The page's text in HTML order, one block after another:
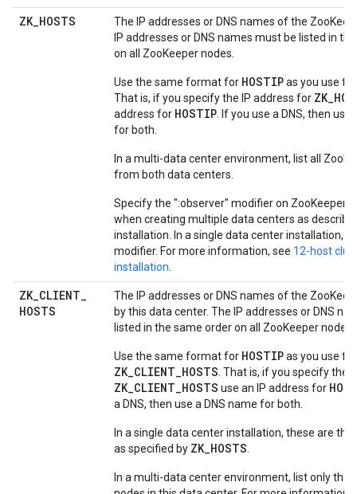
ZK_HOSTS
The IP addresses or DNS names of the
IP addresses or DNS names must be listed in
on all ZooKeeper nodes.
Use the same format for HOSTIPas you use
That is, if you specify the IP address for
address for HOSTIP . If you use a DNS, then use
for both.
In a multi-data center environment, list all
from both data centers.
Specify the ":observer" modifier on ZooKeeper
when creating multiple data centers as
installation. In a single data center installation,
modifier. For more information, see 12-host
installation
ZK_CLIENT_
HOSTS
The IP addresses or DNS names of the
by this data center. The IP addresses or DNS
listed in the same order on all ZooKeeper nodes.
Use the same format for HOSTIPas you use for
ZK_CLIENT_HOSTS . That is, if you specify the
ZK_CLIENT_HOSTS use an IP address for
a DNS, then use a DNS name for both.
In a single data center installation, these are the
as specified by ZK_HOSTS
In a multi-data center environment, list only the